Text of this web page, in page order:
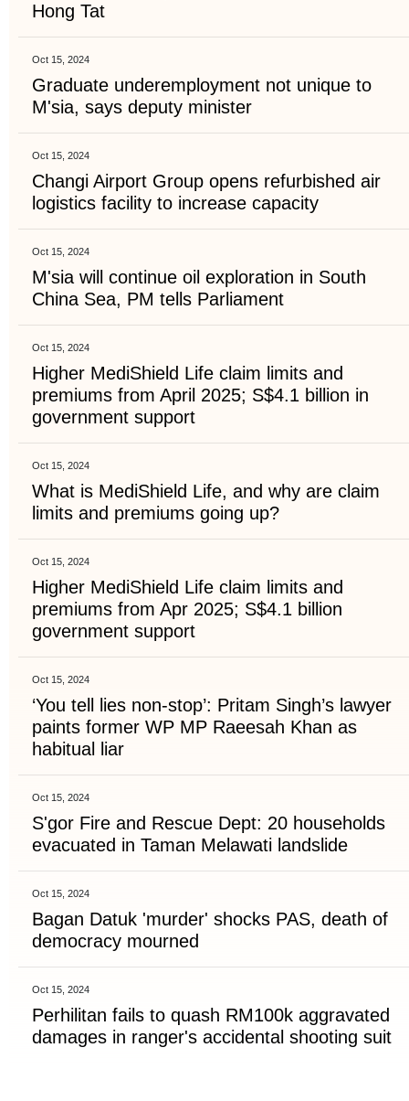
Hong Tat
Oct 15, 2024
Graduate underemployment not unique to
M'sia, says deputy minister
Oct 15, 2024
Changi Airport Group opens refurbished air
logistics facility to increase capacity
Oct 15, 2024
M'sia will continue oil exploration in South
China Sea, PM tells Parliament
Oct 15, 2024
Higher MediShield Life claim limits and
premiums from April 2025; S$4.1 billion in
government support
Oct 15, 2024
What is MediShield Life, and why are claim
limits and premiums going up?
Oct 15, 2024
Higher MediShield Life claim limits and
premiums from Apr 2025; S$4.1 billion
government support
Oct 15, 2024
‘You tell lies non-stop’: Pritam Singh’s lawyer
paints former WP MP Raeesah Khan as
habitual liar
Oct 15, 2024
S'gor Fire and Rescue Dept: 20 households
evacuated in Taman Melawati landslide
Oct 15, 2024
Bagan Datuk 'murder' shocks PAS, death of
democracy mourned
Oct 15, 2024
Perhilitan fails to quash RM100k aggravated
damages in ranger's accidental shooting suit